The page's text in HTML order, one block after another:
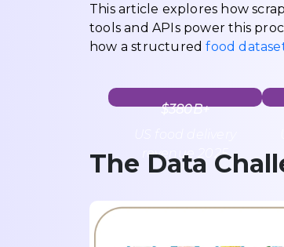
This article explores how
tools and APIs power this
how a structuredfood
$380B+
revenue 2025
The Data